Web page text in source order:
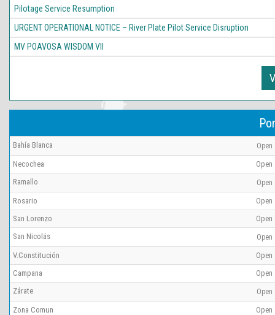
Pilotage Service Resumption
URGENT OPERATIONAL NOTICE – River Plate Pilot Service Disruption
MV POAVOSA WISDOM VII
Bahía Blanca Open
Necochea
Open
Ramallo
Open
Rosario
Open
San Lorenzo
Open
San Nicolás
Open
V.Constitución
Open
Campana
Open
Zárate
Open
Zona Comun
Open